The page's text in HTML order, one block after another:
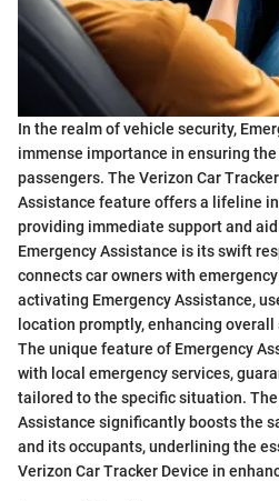
In the realm of vehicle security,
immense importance in ensuring
passengers. The Verizon Car
Assistance feature offers a lifeline
providing immediate support and
Emergency Assistance is its swift
connects car owners with
activating Emergency Assistance,
location promptly, enhancing
The unique feature of Emergency
with local emergency services,
tailored to the specific situation.
Assistance significantly boosts the
and its occupants, underlining the
Verizon Car Tracker Device in